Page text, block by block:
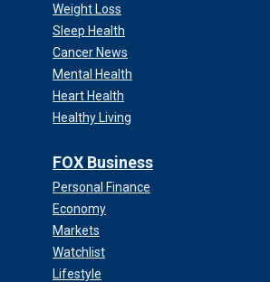
Weight Loss
Sleep Health
Cancer News
Mental Health
Heart Health
Healthy Living
FOX Business
Personal Finance
Economy
Markets
Watchlist
Lifestyle